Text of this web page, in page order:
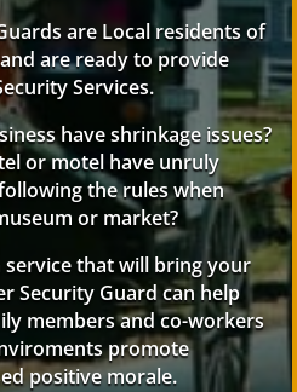
are Local residents of
are ready to provide
Services.
have shrinkage issues?
or motel have unruly
the rules when
or market?
service that will bring your
Security Guard can help
members and co-workers
promote
positive morale.